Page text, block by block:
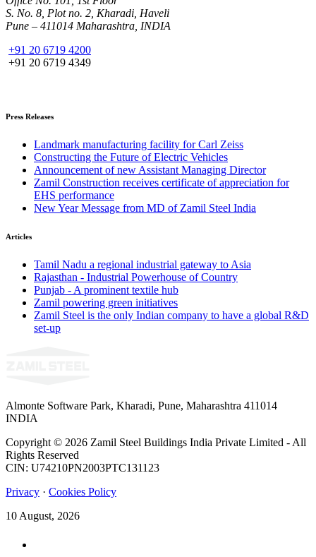
S. No. 8, Plot no. 2, Kharadi, Haveli
Pune – 411014 Maharashtra, INDIA
+91 20 6719 4200
+91 20 6719 4349
Press Releases
Landmark manufacturing facility for Carl Zeiss
Constructing the Future of Electric Vehicles
Announcement of new Assistant Managing Director
Zamil Construction receives certificate of appreciation for
EHS performance
New Year Message from MD of Zamil Steel India
Articles
Tamil Nadu a regional industrial gateway to Asia
Rajasthan - Industrial Powerhouse of Country
Punjab - A prominent textile hub
Zamil powering green initiatives
Zamil Steel is the only Indian company to have a global R&D
set-up
Almonte Software Park, Kharadi, Pune, Maharashtra 411014
INDIA
Copyright © 2026 Zamil Steel Buildings India Private Limited - All
Rights Reserved
CIN: U74210PN2003PTC131123
Privacy · Cookies Policy
10 August, 2026